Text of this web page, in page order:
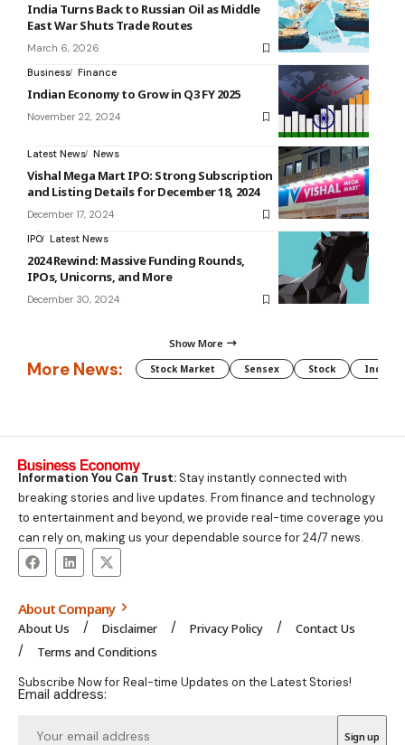
India Turns Back to Russian Oil as Middle
East War Shuts Trade Routes
March 6, 2026
Business Finance
Indian Economy to Grow in Q3 FY 2025
November 22, 2024
Latest News News
Vishal Mega Mart IPO: Strong Subscription
and Listing Details for December 18, 2024
December 17, 2024
IPO Latest News
2024 Rewind: Massive Funding Rounds,
IPOs, Unicorns, and More
December 30, 2024
Show More
More News: Stock Market Sensex Stock Indian
Information You Can Trust:Stay instantly connected with
breaking stories and live updates. From finance and technology
to entertainment and beyond, we provide real-time coverage you
can rely on, making us your dependable source for 24/7 news.
About Company
About Us Disclaimer Privacy Policy
Contact Us
Terms and Conditions
Subscribe Now for Real-time Updates on the Latest Stories!
Email address: